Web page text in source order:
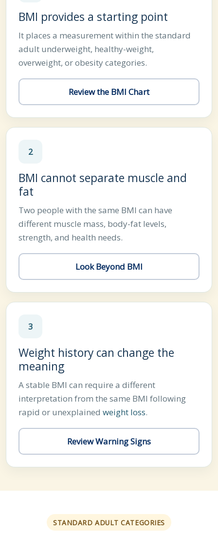
BMI provides a starting point
It places a measurement within the standard
adult underweight, healthy-weight,
overweight, or obesity categories.
Review the BMI Chart
2
BMI cannot separate muscle and
fat
Two people with the same BMI can have
different muscle mass, body-fat levels,
strength, and health needs.
Look Beyond BMI
3
Weight history can change the
meaning
A stable BMI can require a different
interpretation from the same BMI following
rapid or unexplained weight loss.
Review Warning Signs
STANDARD ADULT CATEGORIES